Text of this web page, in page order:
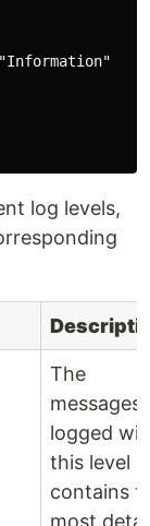
log levels,
The
messages
logged
this level
contains
most